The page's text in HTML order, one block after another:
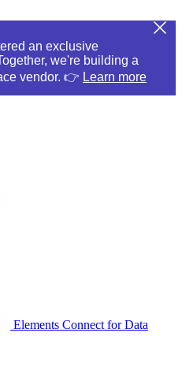
an exclusive
we're building a
vendor. 👉 Learn more
Elements Connect for Data